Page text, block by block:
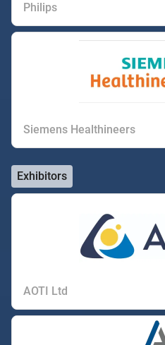
Philips
Siemens Healthineers
Exhibitors
AOTI Ltd